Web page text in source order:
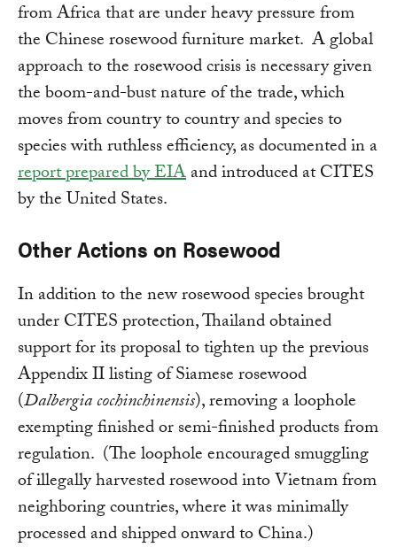
from Africa that are under heavy pressure from
the Chinese rosewood furniture market. A global
approach to the rosewood crisis is necessary given
the boom-and-bust nature of the trade, which
moves from country to country and species to
species with ruthless efficiency, as documented in a
report prepared by EIAand introduced at CITES
by the United States.
Other Actions on Rosewood
In addition to the new rosewood species brought
under CITES protection, Thailand obtained
support for its proposal to tighten up the previous
Appendix II listing of Siamese rosewood
(Dalbergia cochinchinensis), removing a loophole
exempting finished or semi-finished products from
regulation. (The loophole encouraged smuggling
of illegally harvested rosewood into Vietnam from
neighboring countries, where it was minimally
processed and shipped onward to China.)